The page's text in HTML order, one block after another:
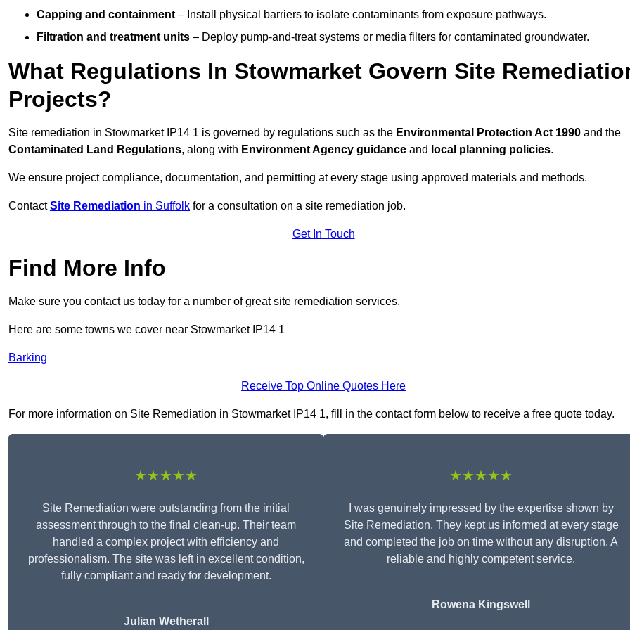
Capping and containment – Install physical barriers to isolate contaminants from exposure pathways.
Filtration and treatment units – Deploy pump-and-treat systems or media filters for contaminated groundwater.
What Regulations In Stowmarket Govern Site
Projects?
Site remediation in Stowmarket IP14 1 is governed by regulations such as the Environmental Protection Act 1990 and the
Contaminated Land Regulations, along with Environment Agency guidance and local planning policies.
We ensure project compliance, documentation, and permitting at every stage using approved materials and methods.
ContactSite Remediation in Suffolk for a consultation on a site remediation job.
Get In Touch
Find More Info
Make sure you contact us today for a number of great site remediation services.
Here are some towns we cover near Stowmarket IP14 1
Barking
Receive Top Online Quotes Here
For more information on Site Remediation in Stowmarket IP14 1, fill in the contact form below to receive a free quote today.
★★★★★
Site Remediation were outstanding from the initial
assessment through to the final clean-up. Their team
handled a complex project with efficiency and
professionalism. The site was left in excellent condition,
fully compliant and ready for development.
Julian Wetherall
★★★★★
I was genuinely impressed by the expertise shown by
Site Remediation. They kept us informed at every stage
and completed the job on time without any disruption. A
reliable and highly competent service.
Rowena Kingswell